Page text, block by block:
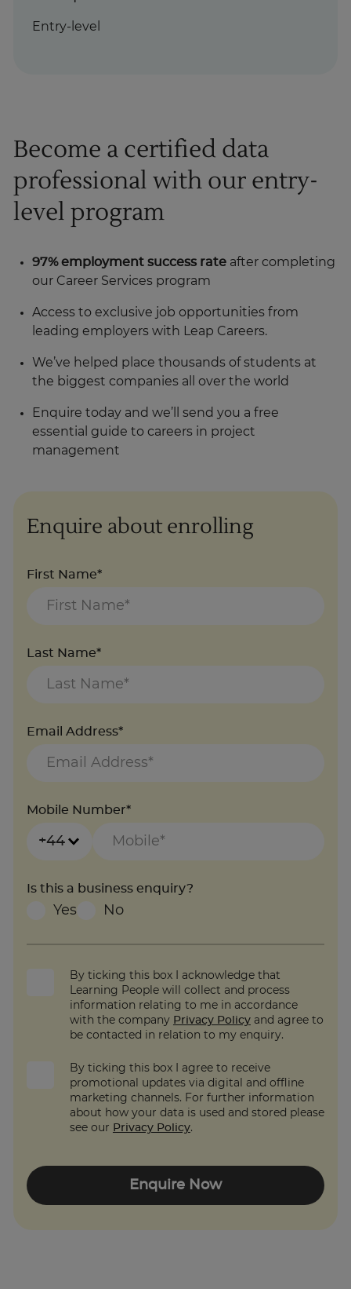
Entry-level
Become a certified data
professional with our entry-
level program
97% employment success rate after completing
our Career Services program
Access to exclusive job opportunities from
leading employers with Leap Careers.
We’ve helped place thousands of students at
the biggest companies all over the world
Enquire today and we’ll send you a free
essential guide to careers in project
management
Enquire about enrolling
First Name*
Last Name*
Email Address*
Mobile Number*
+44
Is this a business enquiry?
Yes No
By ticking this box I acknowledge that
Learning People will collect and process
information relating to me in accordance
with the company Privacy Policyand agree to
be contacted in relation to my enquiry.
By ticking this box I agree to receive
promotional updates via digital and offline
marketing channels. For further information
about how your data is used and stored please
see our Privacy Policy.
Enquire Now